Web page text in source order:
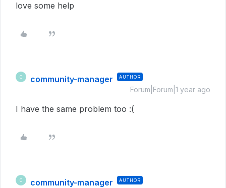
love some help
C community-manager AUTHOR
Forum|Forum|1 year ago
I have the same problem too :(
C community-manager AUTHOR